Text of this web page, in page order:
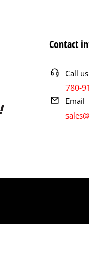
Contact
Call us
780-
Email